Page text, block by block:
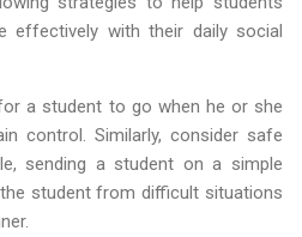
effectively with their daily social
a student to go when he or she
control. Similarly, consider safe
sending a student on a simple
student from difficult situations